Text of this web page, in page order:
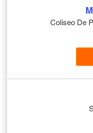
Coliseo De